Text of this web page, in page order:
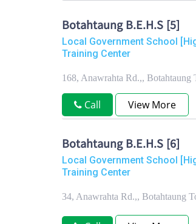
Botahtaung B.E.H.S [5]
Local Government School
Training Center
168, Anawrahta Rd.,,
Call View More
Botahtaung B.E.H.S [6]
Local Government School
Training Center
34, Anawrahta Rd.,, Botahtaung